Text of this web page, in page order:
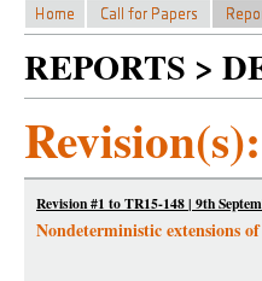
REPORTS >
Revision(s):
Revision #1 to TR15-148 | 9th
Nondeterministic extensions